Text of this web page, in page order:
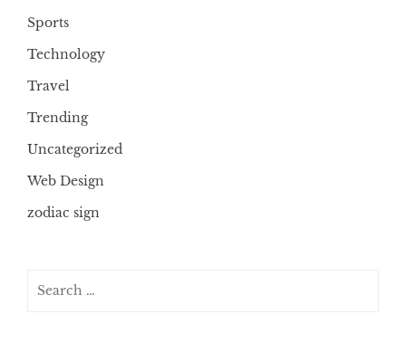
Sports
Technology
Travel
Trending
Uncategorized
Web Design
zodiac sign